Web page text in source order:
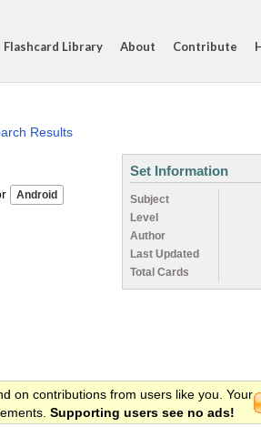
Flashcard Library About Contribute
Results
Set Information
Subject
Level
Author
Last Updated
Total Cards
on contributions from users like you. Your
Supporting users see no ads!